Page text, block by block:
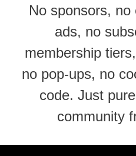
No sponsors,
ads, no
membership
no pop-ups, no
code. Just
community